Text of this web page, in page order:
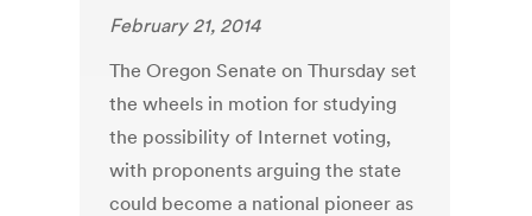
February 21, 2014
The Oregon Senate on Thursday set
the wheels in motion for studying
the possibility of Internet voting,
with proponents arguing the state
could become a national pioneer as